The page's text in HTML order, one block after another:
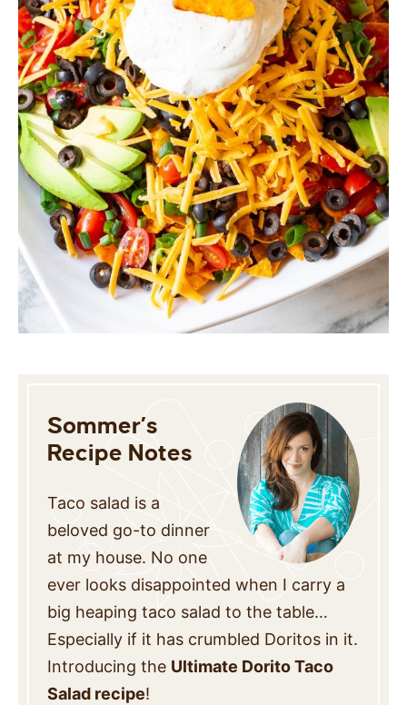
Sommer’s
Recipe Notes
Taco salad is a
beloved go-to dinner
at my house. No one
ever looks disappointed when I carry a
big heaping taco salad to the table…
Especially if it has crumbled Doritos in it.
Introducing the Ultimate Dorito Taco
Salad recipe!